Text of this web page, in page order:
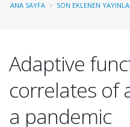
ANA SAYFA SON EKLENEN
Adaptive
correlates of
a pandemic